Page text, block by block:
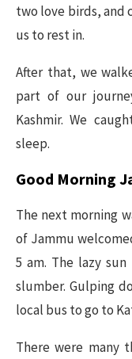
two love birds, and
us to rest in.
After that, we
part of our
Kashmir. We
sleep.
Good Morning
The next morning
of Jammu
5 am. The lazy
slumber. Gulping
local bus to go to
There were many